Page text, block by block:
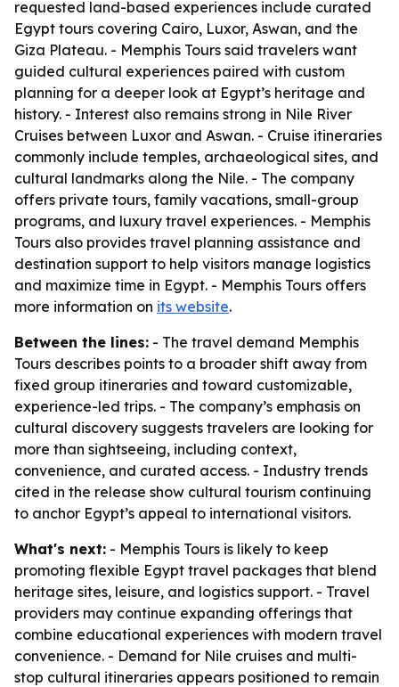
requested land-based experiences include curated
Egypt tours covering Cairo, Luxor, Aswan, and the
Giza Plateau. - Memphis Tours said travelers want
guided cultural experiences paired with custom
planning for a deeper look at Egypt’s heritage and
history. - Interest also remains strong in Nile River
Cruises between Luxor and Aswan. - Cruise itineraries
commonly include temples, archaeological sites, and
cultural landmarks along the Nile. - The company
offers private tours, family vacations, small-group
programs, and luxury travel experiences. - Memphis
Tours also provides travel planning assistance and
destination support to help visitors manage logistics
and maximize time in Egypt. - Memphis Tours offers
more information on its website.
Between the lines: - The travel demand Memphis
Tours describes points to a broader shift away from
fixed group itineraries and toward customizable,
experience-led trips. - The company’s emphasis on
cultural discovery suggests travelers are looking for
more than sightseeing, including context,
convenience, and curated access. - Industry trends
cited in the release show cultural tourism continuing
to anchor Egypt’s appeal to international visitors.
What's next: - Memphis Tours is likely to keep
promoting flexible Egypt travel packages that blend
heritage sites, leisure, and logistics support. - Travel
providers may continue expanding offerings that
combine educational experiences with modern travel
convenience. - Demand for Nile cruises and multi-
stop cultural itineraries appears positioned to remain